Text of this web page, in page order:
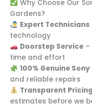
Why Choose Our
Gardens?
Expert Technicians
technology
Doorstep Service–
time and effort
100% Genuine
and reliable repairs
Transparent Pricing
estimates before we